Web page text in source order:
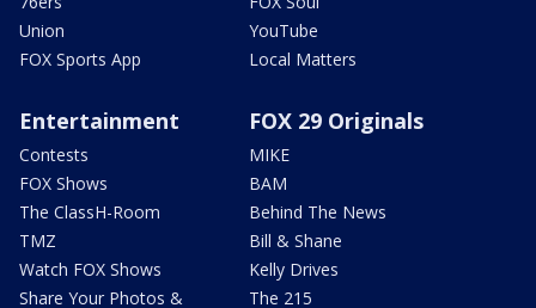
Union
FOX Sports App
YouTube
Local Matters
Entertainment
Contests
FOX Shows
The ClassH-Room
TMZ
Watch FOX Shows
Share Your Photos &
FOX 29 Originals
MIKE
BAM
Behind The News
Bill & Shane
Kelly Drives
The 215